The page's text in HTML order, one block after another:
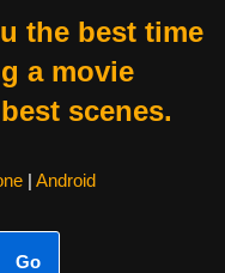
the best time
a movie
scenes.
| Android
Go